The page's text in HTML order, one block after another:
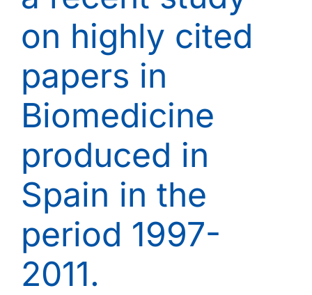
on highly cited
papers in
Biomedicine
produced in
Spain in the
period 1997-
2011.